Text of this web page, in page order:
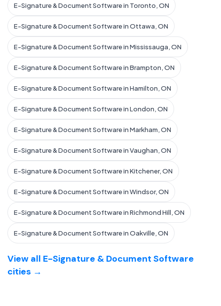
E-Signature & Document Software in Toronto, ON
E-Signature & Document Software in Ottawa, ON
E-Signature & Document Software in Mississauga, ON
E-Signature & Document Software in Brampton, ON
E-Signature & Document Software in Hamilton, ON
E-Signature & Document Software in London, ON
E-Signature & Document Software in Markham, ON
E-Signature & Document Software in Vaughan, ON
E-Signature & Document Software in Kitchener, ON
E-Signature & Document Software in Windsor, ON
E-Signature & Document Software in Richmond Hill, ON
E-Signature & Document Software in Oakville, ON
View all E-Signature & Document Software
cities →